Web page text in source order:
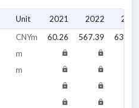
Unit 2021 2022
CNYm 60.26 567.39
m
m